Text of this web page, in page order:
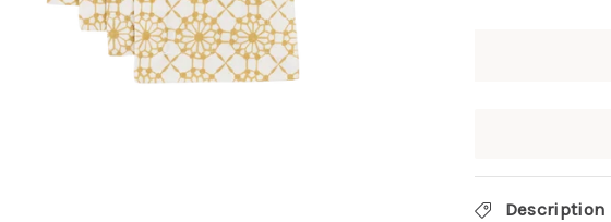
Description